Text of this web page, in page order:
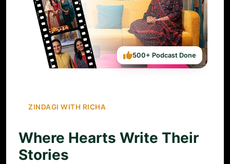
ZINDAGI WITH RICHA
Where Hearts Write Their
Stories
500+ Podcast Done